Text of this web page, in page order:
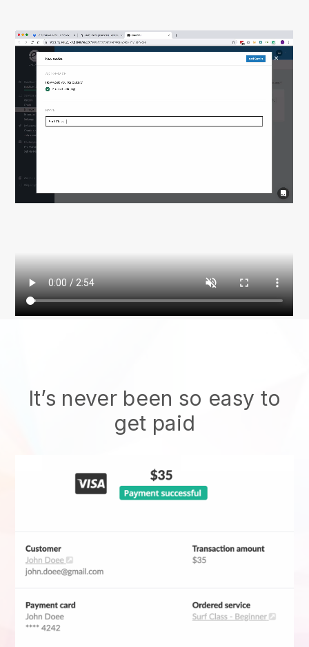
It’s never been so easy to
get paid